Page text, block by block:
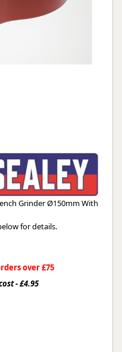
Grinder Ø150mm With
for details.
over £75
- £4.95